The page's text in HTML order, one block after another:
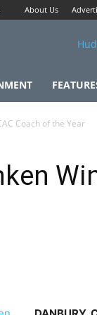
About Us
Coach of the Year